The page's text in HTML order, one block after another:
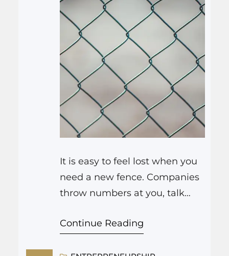
It is easy to feel lost when you
need a new fence. Companies
throw numbers at you, talk
quick results. But the devil is in
Continue Reading